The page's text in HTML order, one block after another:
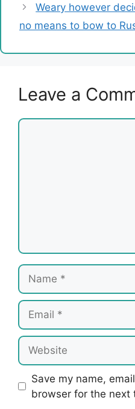
Weary however
no means to bow to
Leave a
Comment
Name
Email
Website
Save my name,
browser for the next